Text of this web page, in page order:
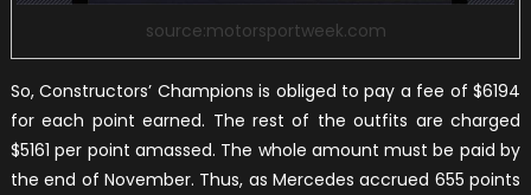
source:motorsportweek.com
So, Constructors’ Champions is obliged to pay a fee of $6194
for each point earned. The rest of the outfits are charged
$5161 per point amassed. The whole amount must be paid by
the end of November. Thus, as Mercedes accrued 655 points